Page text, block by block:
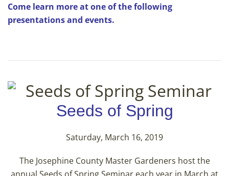
Come learn more at one of the following
presentations and events.
Seeds of Spring
Saturday, March 16, 2019
The Josephine County Master Gardeners host the